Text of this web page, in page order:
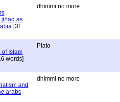
jihad as
[31
dhimmi no more
of Islam
words]
Plato
and
arabs
dhimmi no more